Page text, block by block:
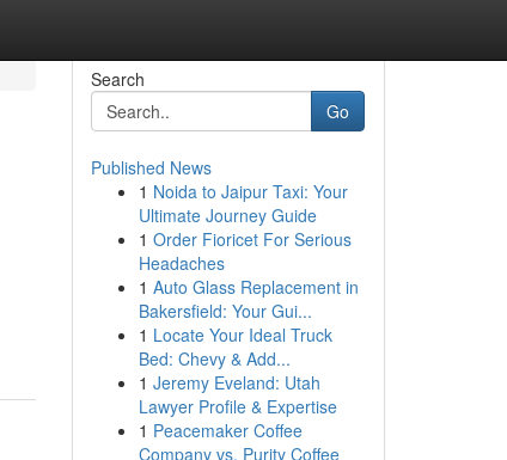
Search
Go
Published News
1 Noida to Jaipur Taxi: Your
Ultimate Journey Guide
1 Order Fioricet For Serious
Headaches
1 Auto Glass Replacement in
Bakersfield: Your Gui...
1 Locate Your Ideal Truck
Bed: Chevy & Add...
1 Jeremy Eveland: Utah
Lawyer Profile & Expertise
1 Peacemaker Coffee
Company vs. Purity Coffee